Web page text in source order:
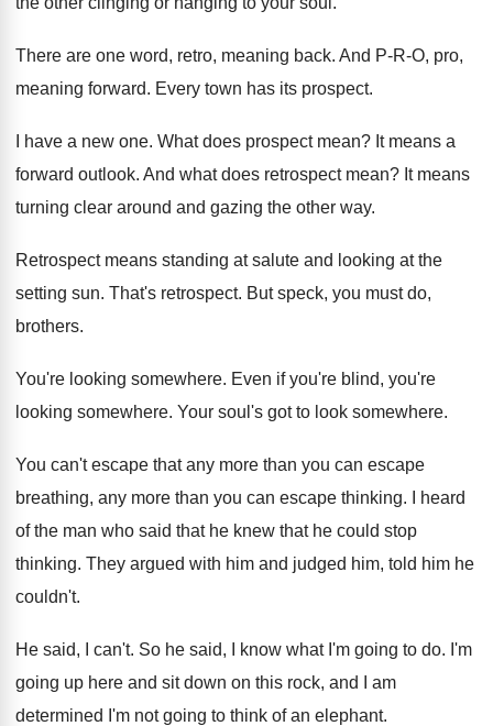
There are one word, retro, meaning back. And P-R-O, pro,
meaning forward. Every town has its prospect.
I have a new one. What does prospect mean? It means a
forward outlook. And what does retrospect mean? It means
turning clear around and gazing the other way.
Retrospect means standing at salute and looking at the
setting sun. That's retrospect. But speck, you must do,
brothers.
You're looking somewhere. Even if you're blind, you're
looking somewhere. Your soul's got to look somewhere.
You can't escape that any more than you can escape
breathing, any more than you can escape thinking.
I heard
of the man who said that he knew that he could stop
thinking. They argued with him and judged him, told him he
couldn't.
He said, I can't. So he said, I know what I'm going to do. I'm
going up here and sit down on this rock, and I am
determined I'm not going to think of an elephant.